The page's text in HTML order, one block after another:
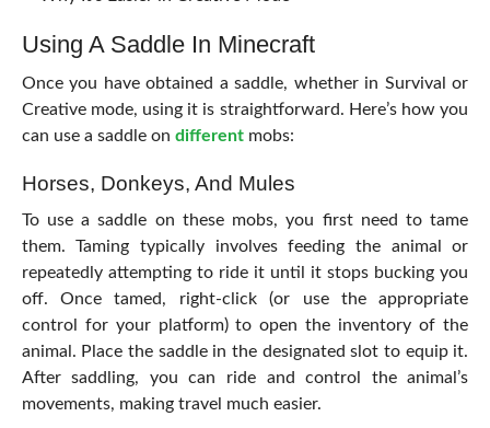
Using A Saddle In Minecraft
Once you have obtained a saddle, whether in Survival or
Creative mode, using it is straightforward. Here’s how you
can use a saddle on differentmobs:
Horses, Donkeys, And Mules
To use a saddle on these mobs, you first need to tame
them. Taming typically involves feeding the animal or
repeatedly attempting to ride it until it stops bucking you
off. Once tamed, right-click (or use the appropriate
control for your platform) to open the inventory of the
animal. Place the saddle in the designated slot to equip it.
After saddling, you can ride and control the animal’s
movements, making travel much easier.